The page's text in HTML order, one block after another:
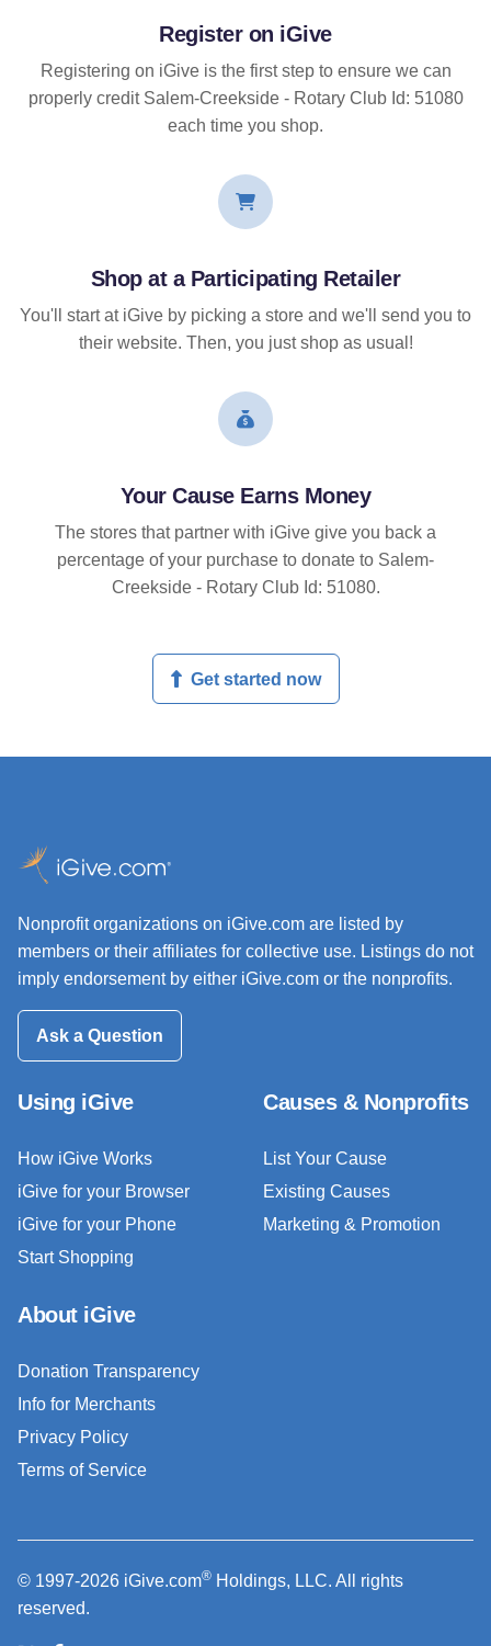
Register on iGive
Registering on iGive is the first step to ensure we can
properly credit Salem-Creekside - Rotary Club Id: 51080
each time you shop.
Shop at a Participating Retailer
You'll start at iGive by picking a store and we'll send you to
their website. Then, you just shop as usual!
Your Cause Earns Money
The stores that partner with iGive give you back a
percentage of your purchase to donate to Salem-
Creekside - Rotary Club Id: 51080.
Get started now
Nonprofit organizations on iGive.com are listed by
members or their affiliates for collective use. Listings do not
imply endorsement by either iGive.com or the nonprofits.
Ask a Question
Using iGive
How iGive Works
iGive for your Browser
iGive for your Phone
Start Shopping
Causes & Nonprofits
List Your Cause
Existing Causes
Marketing & Promotion
About iGive
Donation Transparency
Info for Merchants
Privacy Policy
Terms of Service
© 1997-2026 iGive.com® Holdings, LLC. All rights
reserved.